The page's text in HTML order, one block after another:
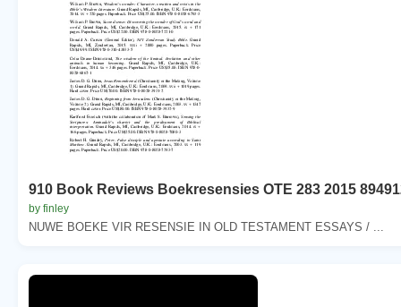
910 Book Reviews Boekresensies OTE 283 2015
by finley
NUWE BOEKE VIR RESENSIE IN OLD TESTAMENT ESSAYS / ...